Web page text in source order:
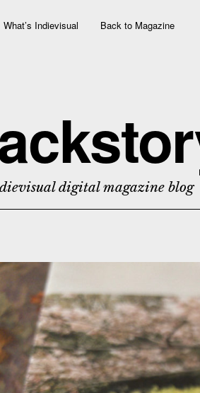
What’s Indievisual Back to Magazine
digital magazine blog